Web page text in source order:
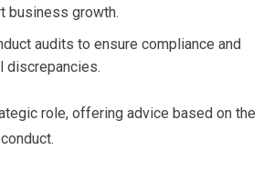
business growth.
audits to ensure compliance and
discrepancies.
role, offering advice based on the